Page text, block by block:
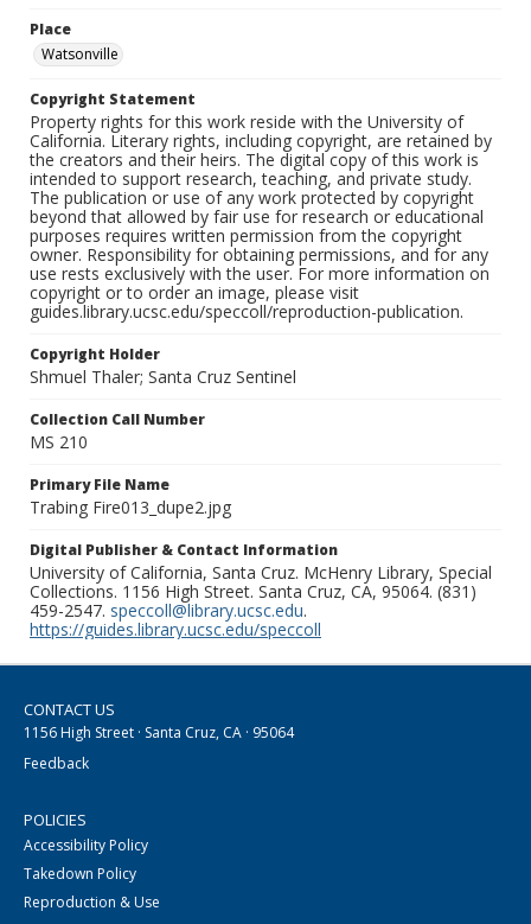
Place
Watsonville
Copyright Statement
Property rights for this work reside with the University of
California. Literary rights, including copyright, are retained by
the creators and their heirs. The digital copy of this work is
intended to support research, teaching, and private study.
The publication or use of any work protected by copyright
beyond that allowed by fair use for research or educational
purposes requires written permission from the copyright
owner. Responsibility for obtaining permissions, and for any
use rests exclusively with the user. For more information on
copyright or to order an image, please visit
guides.library.ucsc.edu/speccoll/reproduction-publication.
Copyright Holder
Shmuel Thaler; Santa Cruz Sentinel
Collection Call Number
MS 210
Primary File Name
Trabing Fire013_dupe2.jpg
Digital Publisher & Contact Information
University of California, Santa Cruz. McHenry Library, Special
Collections. 1156 High Street. Santa Cruz, CA, 95064. (831)
459-2547. speccoll@library.ucsc.edu.
https://guides.library.ucsc.edu/speccoll
CONTACT US
1156 High Street · Santa Cruz, CA · 95064
Feedback
POLICIES
Accessibility Policy
Takedown Policy
Reproduction & Use